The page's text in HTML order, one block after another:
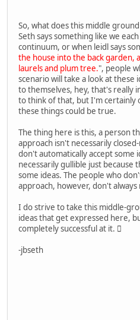
So, what does this middle
Seth says something like we
continuum, or when leidl says
the house into the back garden,
laurels and plum tree.", people
scenario will take a look at these
to themselves, hey, that's really
to think of that, but I'm certainly
these things could be true.
The thing here is this, a person
approach isn't necessarily
don't automatically accept some
necessarily gullible just
some ideas. The people who
approach, however, don't always
I do strive to take this middle-
ideas that get expressed here,
completely successful at it. 
-jbseth